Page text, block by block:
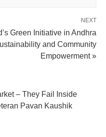
NEXT
Green Initiative in Andhra
and Community
Empowerment »
– They Fail Inside
Pavan Kaushik